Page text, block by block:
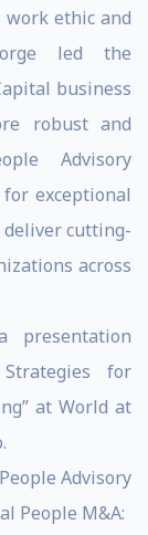
ethic and
led the
business
robust and
Advisory
for exceptional
deliver cutting-
across
presentation
for
at World at
Advisory
People M&A: